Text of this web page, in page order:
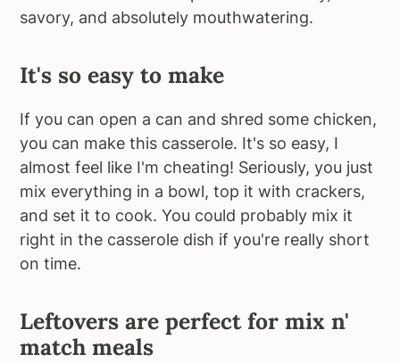
savory, and absolutely mouthwatering.
It's so easy to make
If you can open a can and shred some chicken,
you can make this casserole. It's so easy, I
almost feel like I'm cheating! Seriously, you just
mix everything in a bowl, top it with crackers,
and set it to cook. You could probably mix it
right in the casserole dish if you're really short
on time.
Leftovers are perfect for mix n'
match meals